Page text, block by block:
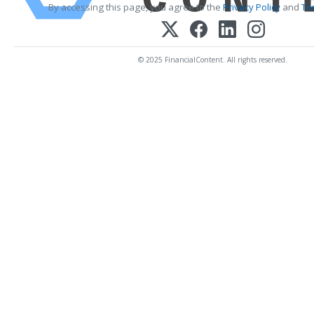
By accessing this page, you agree to the Privacy Policy and
© 2025 FinancialContent. All rights reserved.